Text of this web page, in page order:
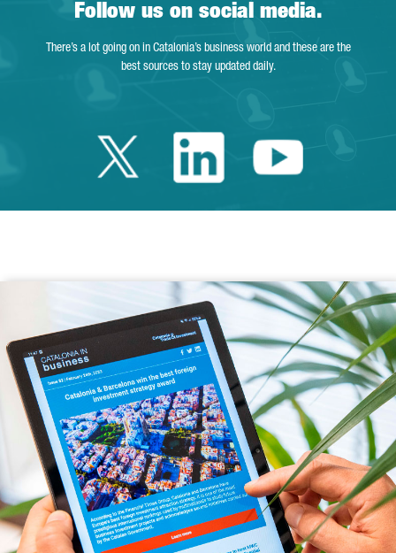
Follow us on social media.
There’s a lot going on in Catalonia’s business world and these are the
best sources to stay updated daily.
Twitter Catalonia
LinkedinYoutube